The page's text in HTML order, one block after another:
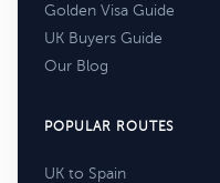
Golden Visa Guide
UK Buyers Guide
Our Blog
POPULAR ROUTES
UK to Spain